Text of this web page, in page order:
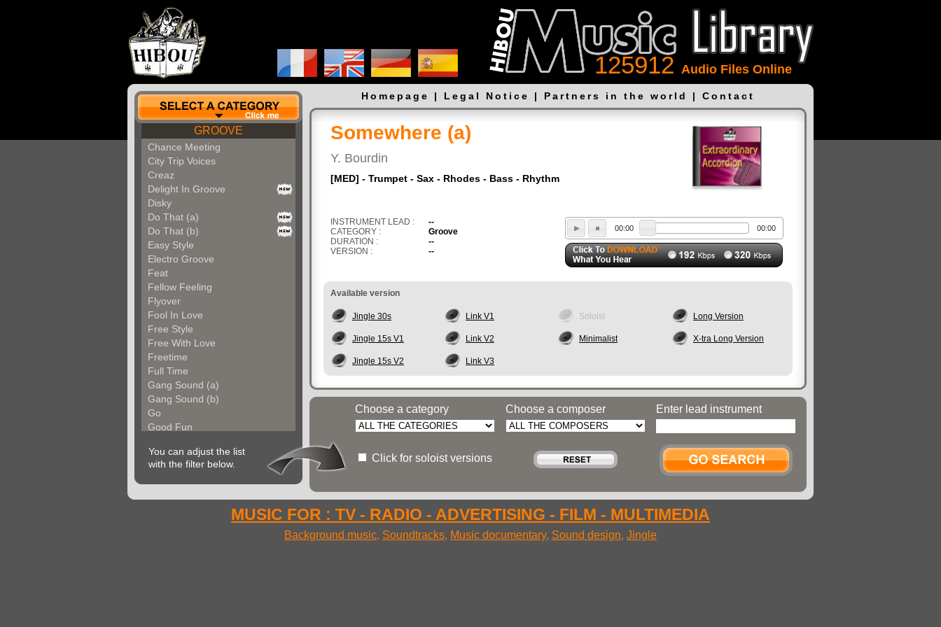
125912 Audio Files Online
GROOVE
Chance Meeting
City Trip Voices
Creaz
Delight In Groove
Disky
Do That (a)
Do That (b)
Easy Style
Electro Groove
Feat
Fellow Feeling
Flyover
Fool In Love
Free Style
Free With Love
Freetime
Full Time
Gang Sound (a)
Gang Sound (b)
Go
Good Fun
Groove In The City
Groove With Me (a)
Groove With Me (b)
You can adjust the list
with the filter below.
Homepage | Legal Notice | Partners in the world | Contact
Somewhere (a)
Y. Bourdin
[MED] - Trumpet - Sax - Rhodes - Bass - Rhythm
INSTRUMENT LEAD :
--
CATEGORY :
Groove
DURATION :
--
VERSION :
--
00:00 00:00
Available version
Jingle 30s Link V1 Soloist Long Version
Jingle 15s V1 Link V2 Minimalist X-tra Long Version
Jingle 15s V2 Link V3
Choose a category
Click for soloist versions
Choose a composer Enter lead instrument
MUSIC FOR : TV - RADIO - ADVERTISING - FILM - MULTIMEDIA
Background music, Soundtracks, Music documentary, Sound design, Jingle